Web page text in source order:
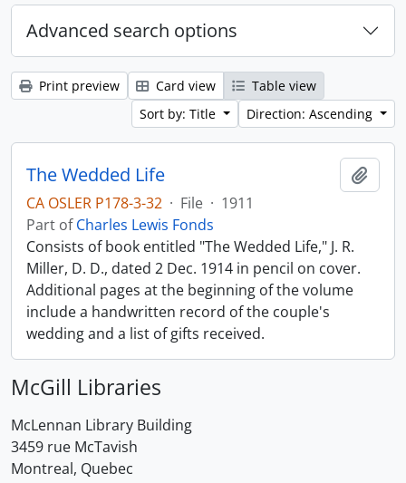
Advanced search options
Print preview Card view
Table view
Sort by: Title
Direction: Ascending
The Wedded Life
CA OSLER P178-3-32 · File · 1911
Part ofCharles Lewis Fonds
Consists of book entitled "The Wedded Life," J. R.
Miller, D. D., dated 2 Dec. 1914 in pencil on cover.
Additional pages at the beginning of the volume
include a handwritten record of the couple's
wedding and a list of gifts received.
McGill Libraries
McLennan Library Building
3459 rue McTavish
Montreal, Quebec